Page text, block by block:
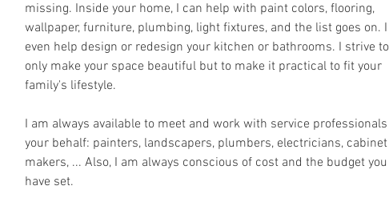
missing. Inside your home, I can help with paint colors, flooring,
wallpaper, furniture, plumbing, light fixtures, and the list goes on.
even help design or redesign your kitchen or bathrooms. I strive
only make your space beautiful but to make it practical to fit your
family's lifestyle.
I am always available to meet and work with service
your behalf: painters, landscapers, plumbers, electricians, cabinet
makers, ... Also, I am always conscious of cost and the budget you
have set.